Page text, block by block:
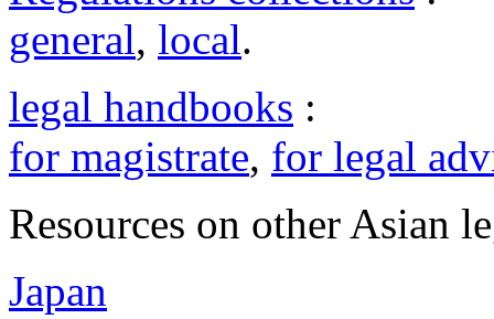
general, local.
legal handbooks :
for magistrate, for legal
Resources on other Asian
Japan